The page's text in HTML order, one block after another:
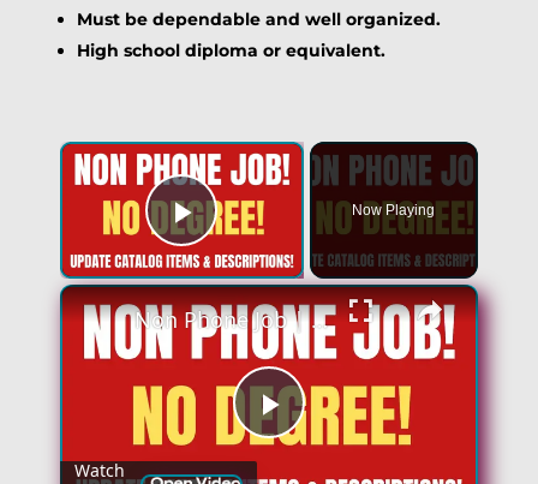
Must be dependable and well organized.
High school diploma or equivalent.
Play Video
Now Playing
Play
Non Phone Job | No Degree | Update Catalog Items & Descriptions | Best Non Phone Work From Home Job
Watch